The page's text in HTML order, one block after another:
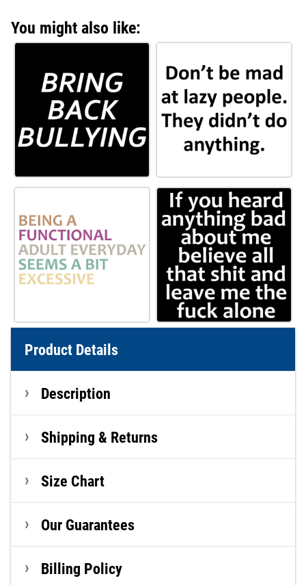
You might also like:
Product Details
Description
Shipping & Returns
Size Chart
Our Guarantees
Billing Policy